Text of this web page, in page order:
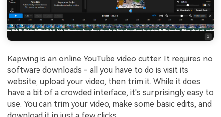
Kapwing is an online YouTube video cutter. It requires no
software downloads - all you have to do is visit its
website, upload your video, then trim it. While it does
have a bit of a crowded interface, it's surprisingly easy to
use. You can trim your video, make some basic edits, and